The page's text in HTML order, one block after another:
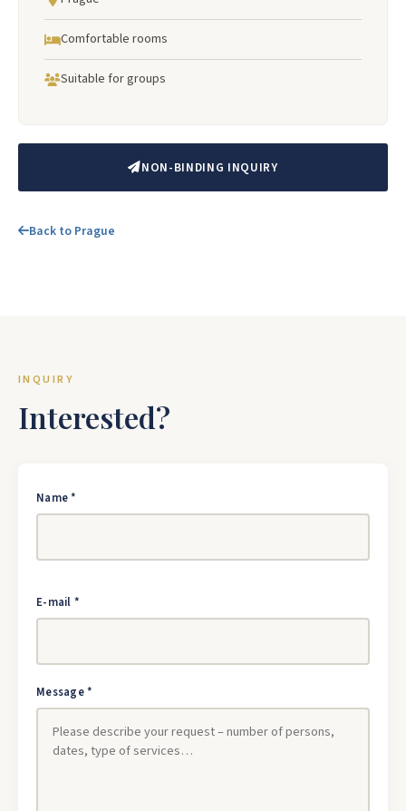
Comfortable rooms
Suitable for groups
NON-BINDING INQUIRY
Back to Prague
INQUIRY
Interested?
Name *
E-mail *
Message *